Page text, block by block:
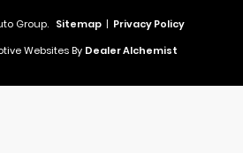
Group. Sitemap | Privacy Policy
Websites By Dealer Alchemist